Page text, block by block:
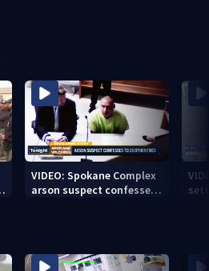
VIDEO: Spokane Complex
arson suspect confesses